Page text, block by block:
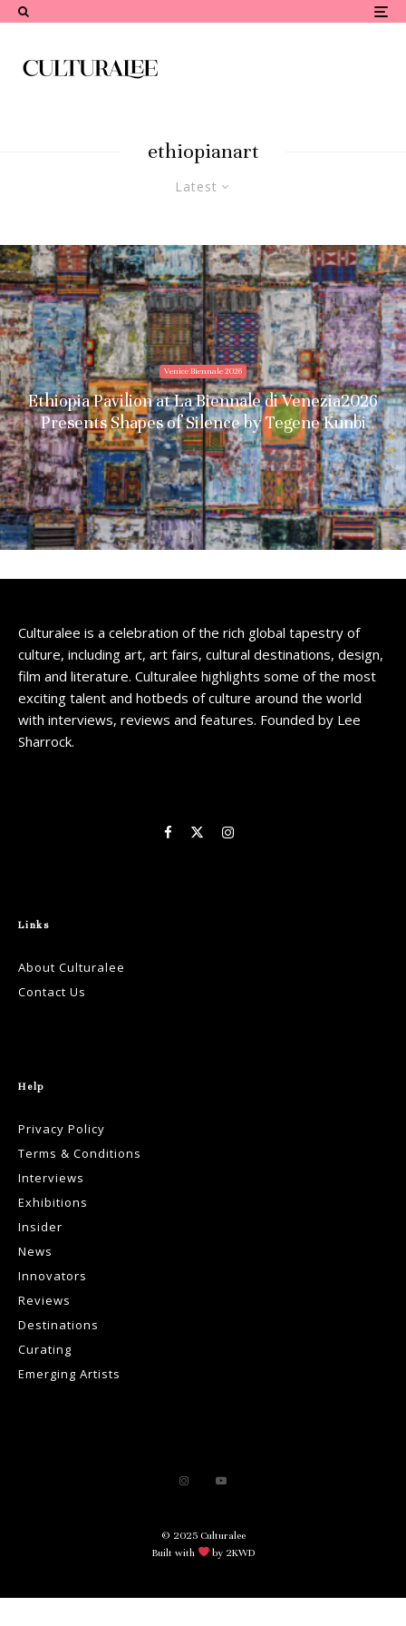
ethiopianart
Latest
Venice Biennale 2026
Ethiopia Pavilion at La Biennale di Venezia2026
Presents Shapes of Silence by Tegene Kunbi
Culturalee is a celebration of the rich global tapestry of
culture, including art, art fairs, cultural destinations, design,
film and literature. Culturalee highlights some of the most
exciting talent and hotbeds of culture around the world
with interviews, reviews and features. Founded by Lee
Sharrock.
Links
About Culturalee
Contact Us
Help
Privacy Policy
Terms & Conditions
Interviews
Exhibitions
Insider
News
Innovators
Reviews
Destinations
Curating
Emerging Artists
© 2025 Culturalee
Built with
by 2KWD